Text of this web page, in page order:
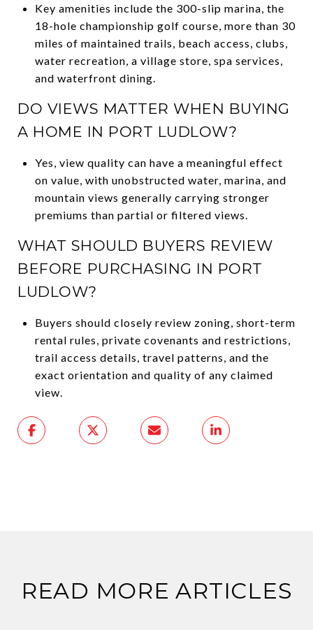
Key amenities include the 300-slip marina, the
18-hole championship golf course, more than 30
miles of maintained trails, beach access, clubs,
water recreation, a village store, spa services,
and waterfront dining.
DO VIEWS MATTER WHEN BUYING
A HOME IN PORT LUDLOW?
Yes, view quality can have a meaningful effect
on value, with unobstructed water, marina, and
mountain views generally carrying stronger
premiums than partial or filtered views.
WHAT SHOULD BUYERS REVIEW
BEFORE PURCHASING IN PORT
LUDLOW?
Buyers should closely review zoning, short-term
rental rules, private covenants and restrictions,
trail access details, travel patterns, and the
exact orientation and quality of any claimed
view.
READ MORE ARTICLES